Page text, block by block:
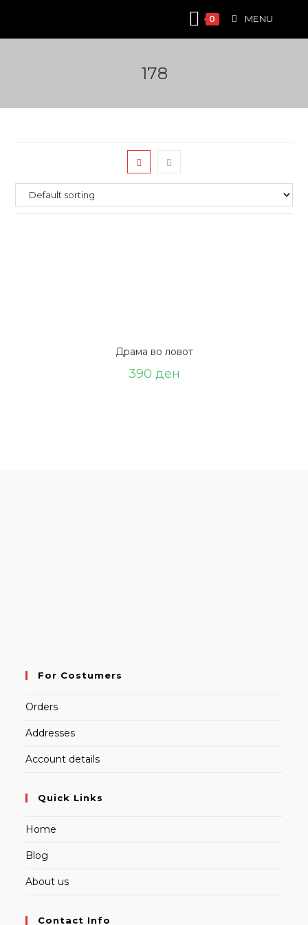
content
0 MENU
178
Драма во ловот
390 ден
For Costumers
Orders
Addresses
Account details
Quick Links
Home
Blog
About us
Contact Info